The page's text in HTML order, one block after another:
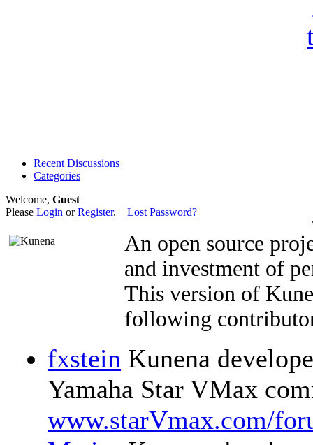
Recent Discussions
Categories
Welcome, Guest
Please Login orRegister. Lost Password?
An open source
and investment of
This version of
following
fxstein Kunena
Yamaha Star VMax
www.starVmax.com/